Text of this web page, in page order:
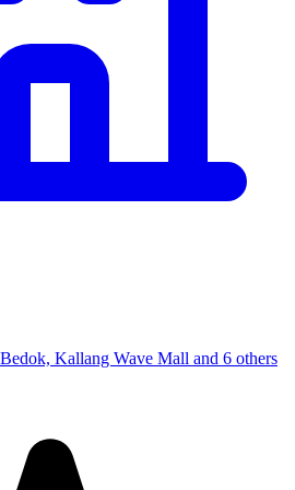
Kallang Wave Mall and 6 others